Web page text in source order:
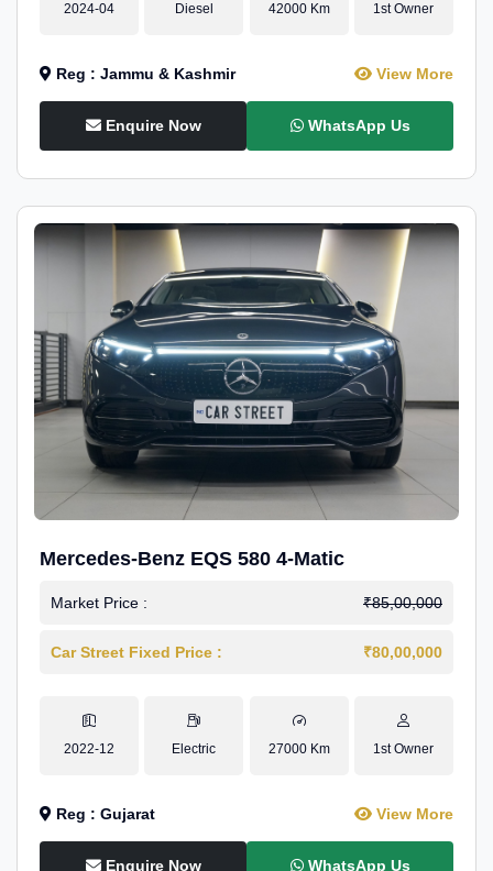
2024-04 Diesel 42000 Km 1st Owner
Reg : Jammu & Kashmir View More
Enquire Now WhatsApp Us
Mercedes-Benz EQS 580 4-Matic
Market Price : ₹85,00,000
Car Street Fixed Price : ₹80,00,000
2022-12 Electric 27000 Km 1st Owner
Reg : Gujarat View More
Enquire Now WhatsApp Us